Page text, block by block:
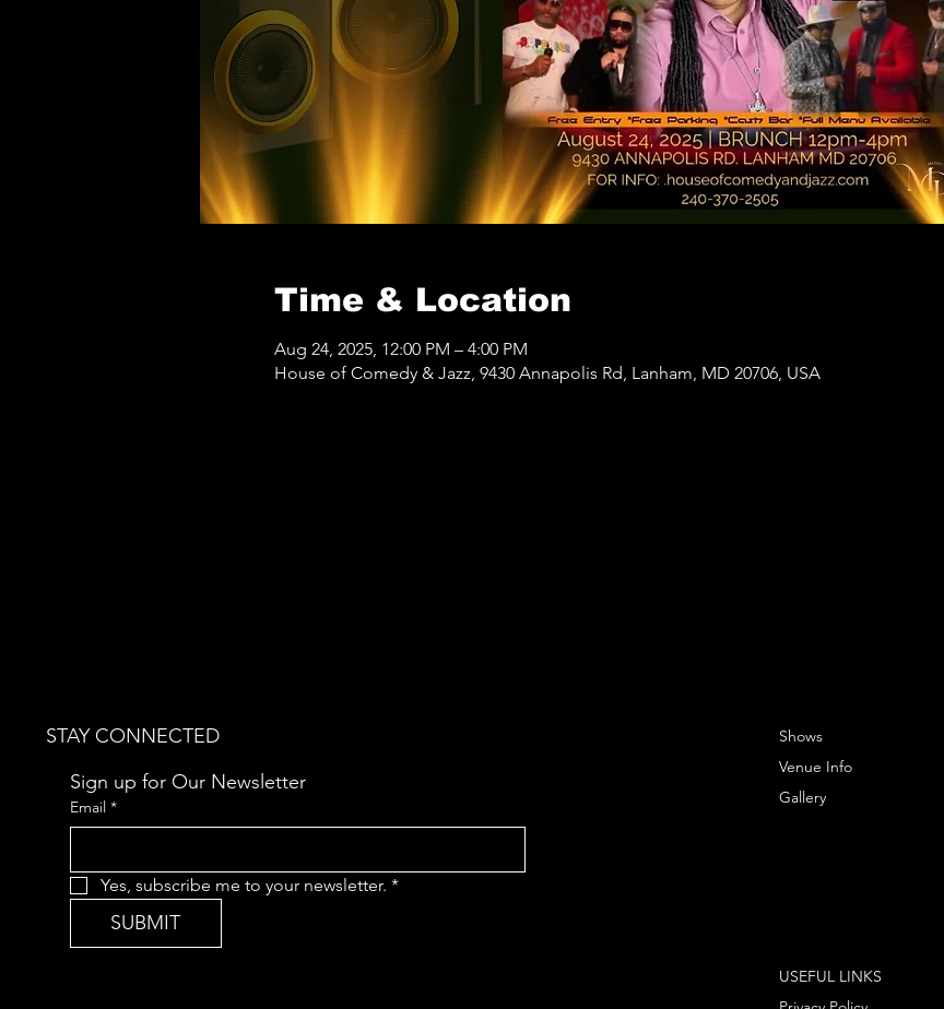
Time & Location
Aug 24, 2025, 12:00 PM – 4:00 PM
House of Comedy & Jazz, 9430 Annapolis Rd, Lanham, MD 20706, USA
STAY CONNECTED
Sign up for Our Newsletter
Email *
Yes, subscribe me to your newsletter. *
SUBMIT
Shows
Venue Info
Gallery
USEFUL LINKS